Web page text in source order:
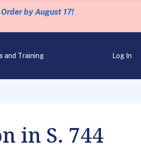
by August 17!
and Training Log In
in S. 744